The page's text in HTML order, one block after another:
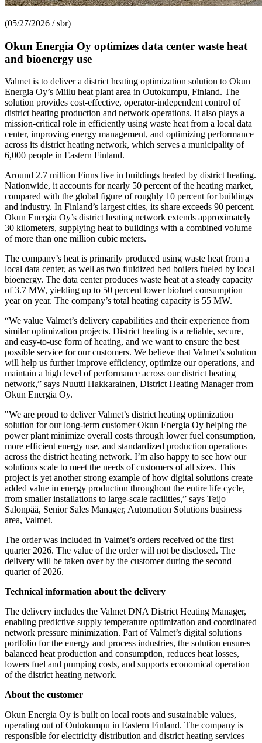
(05/27/2026 / sbr)
Okun Energia Oy optimizes data center waste heat
and bioenergy use
Valmet is to deliver a district heating optimization solution to Okun
Energia Oy’s Miilu heat plant area in Outokumpu, Finland. The
solution provides cost-effective, operator-independent control of
district heating production and network operations. It also plays a
mission-critical role in efficiently using waste heat from a local data
center, improving energy management, and optimizing performance
across its district heating network, which serves a municipality of
6,000 people in Eastern Finland.
Around 2.7 million Finns live in buildings heated by district heating.
Nationwide, it accounts for nearly 50 percent of the heating market,
compared with the global figure of roughly 10 percent for buildings
and industry. In Finland’s largest cities, its share exceeds 90 percent.
Okun Energia Oy’s district heating network extends approximately
30 kilometers, supplying heat to buildings with a combined volume
of more than one million cubic meters.
The company’s heat is primarily produced using waste heat from a
local data center, as well as two fluidized bed boilers fueled by local
bioenergy. The data center produces waste heat at a steady capacity
of 3.7 MW, yielding up to 50 percent lower biofuel consumption
year on year. The company’s total heating capacity is 55 MW.
“We value Valmet’s delivery capabilities and their experience from
similar optimization projects. District heating is a reliable, secure,
and easy-to-use form of heating, and we want to ensure the best
possible service for our customers. We believe that Valmet’s solution
will help us further improve efficiency, optimize our operations, and
maintain a high level of performance across our district heating
network,” says Nuutti Hakkarainen, District Heating Manager from
Okun Energia Oy.
"We are proud to deliver Valmet’s district heating optimization
solution for our long-term customer Okun Energia Oy helping the
power plant minimize overall costs through lower fuel consumption,
more efficient energy use, and standardized production operations
across the district heating network. I’m also happy to see how our
solutions scale to meet the needs of customers of all sizes. This
project is yet another strong example of how digital solutions create
added value in energy production throughout the entire life cycle,
from smaller installations to large-scale facilities,” says Teijo
Salonpää, Senior Sales Manager, Automation Solutions business
area, Valmet.
The order was included in Valmet’s orders received of the first
quarter 2026. The value of the order will not be disclosed. The
delivery will be taken over by the customer during the second
quarter of 2026.
Technical information about the delivery
The delivery includes the Valmet DNA District Heating Manager,
enabling predictive supply temperature optimization and coordinated
network pressure minimization. Part of Valmet’s digital solutions
portfolio for the energy and process industries, the solution ensures
balanced heat production and consumption, reduces heat losses,
lowers fuel and pumping costs, and supports economical operation
of the district heating network.
About the customer
Okun Energia Oy is built on local roots and sustainable values,
operating out of Outokumpu in Eastern Finland. The company is
responsible for electricity distribution and district heating services